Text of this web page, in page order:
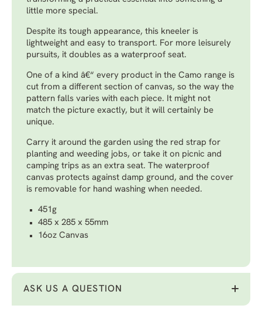
little more special.
Despite its tough appearance, this kneeler is
lightweight and easy to transport. For more leisurely
pursuits, it doubles as a waterproof seat.
One of a kind â€“ every product in the Camo range is
cut from a different section of canvas, so the way the
pattern falls varies with each piece. It might not
match the picture exactly, but it will certainly be
unique.
Carry it around the garden using the red strap for
planting and weeding jobs, or take it on picnic and
camping trips as an extra seat. The waterproof
canvas protects against damp ground, and the cover
is removable for hand washing when needed.
451g
485 x 285 x 55mm
16oz Canvas
ASK US A QUESTION